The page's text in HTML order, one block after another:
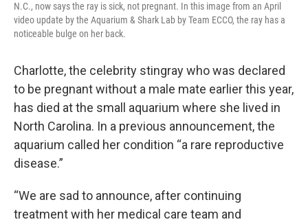
N.C., now says the ray is sick, not pregnant. In this image from an April
video update by the Aquarium & Shark Lab by Team ECCO, the ray has a
noticeable bulge on her back.
Charlotte, the celebrity stingray who was declared
to be pregnant without a male mate earlier this year,
has died at the small aquarium where she lived in
North Carolina. In a previous announcement, the
aquarium called her condition “a rare reproductive
disease.”
“We are sad to announce, after continuing
treatment with her medical care team and